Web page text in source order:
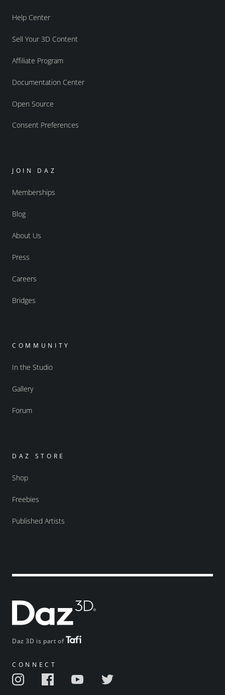
Daz 3D is part of
CONNECT
Help Center
Sell Your 3D Content
Affiliate Program
Documentation Center
Open Source
Consent Preferences
JOIN DAZ
Memberships
Blog
About Us
Press
Careers
Bridges
COMMUNITY
In the Studio
Gallery
Forum
DAZ STORE
Shop
Freebies
Published Artists